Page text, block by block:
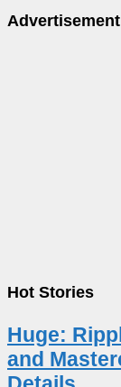
Advertisement
Hot Stories
Huge:
and